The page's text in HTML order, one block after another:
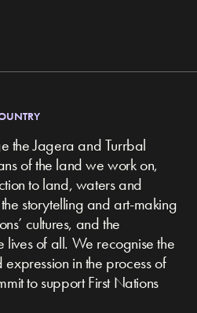
the Jagera and Turrbal
of the land we work on,
to land, waters and
storytelling and art-making
cultures, and the
lives of all. We recognise the
in the process of
to support First Nations